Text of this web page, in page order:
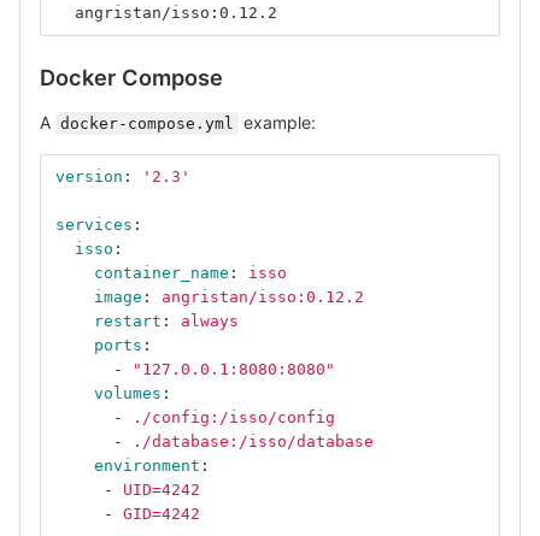
  angristan/isso:0.12.2
Docker Compose
A docker-compose.yml example:
version : ' 2.3'
services :
isso :
container_name :
isso
image :
angristan/isso:0.12.2
restart :
always
ports :
-
" 127.0.0.1:8080:8080"
volumes :
-
./config:/isso/config
-
./database:/isso/database
environment :
-
UID=4242
-
GID=4242